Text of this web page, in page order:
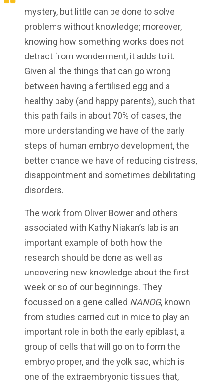
mystery, but little can be done to solve
problems without knowledge; moreover,
knowing how something works does not
detract from wonderment, it adds to it.
Given all the things that can go wrong
between having a fertilised egg and a
healthy baby (and happy parents), such that
this path fails in about 70% of cases, the
more understanding we have of the early
steps of human embryo development, the
better chance we have of reducing distress,
disappointment and sometimes debilitating
disorders.
The work from Oliver Bower and others
associated with Kathy Niakan’s lab is an
important example of both how the
research should be done as well as
uncovering new knowledge about the first
week or so of our beginnings. They
focussed on a gene called NANOG, known
from studies carried out in mice to play an
important role in both the early epiblast, a
group of cells that will go on to form the
embryo proper, and the yolk sac, which is
one of the extraembryonic tissues that,